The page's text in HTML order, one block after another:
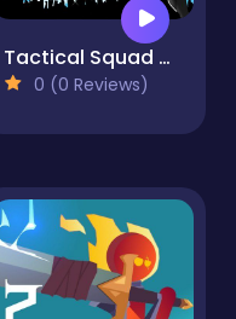
Tactical Squad Stickman
0 (0 Reviews)